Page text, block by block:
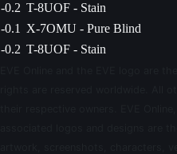
-0.2 T-8UOF - Stain
-0.1
X-7OMU - Pure Blind
-0.2 T-8UOF - Stain